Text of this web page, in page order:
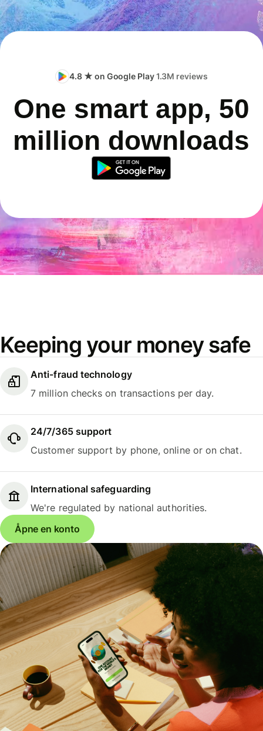
4.8 ★ on Google Play1.3M reviews
One smart app, 50
million downloads
Keeping your money safe
Anti-fraud technology
7 million checks on transactions per day.
24/7/365 support
Customer support by phone, online or on chat.
International safeguarding
We're regulated by national authorities.
Åpne en konto